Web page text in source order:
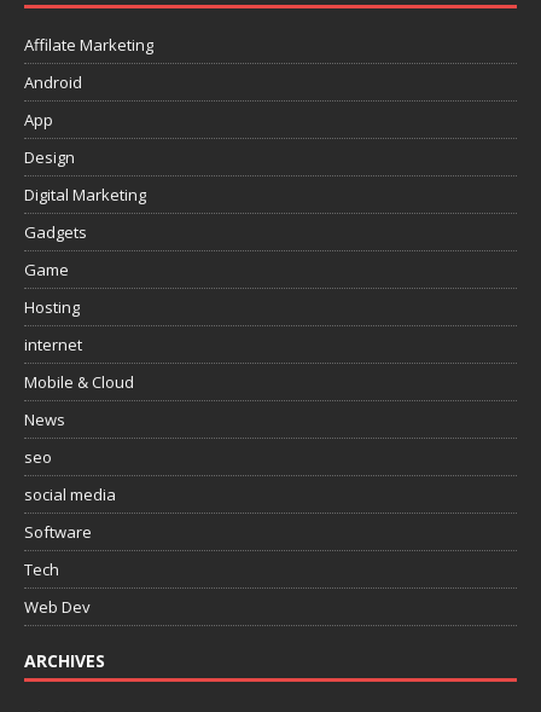
Affilate Marketing
Android
App
Design
Digital Marketing
Gadgets
Game
Hosting
internet
Mobile & Cloud
News
seo
social media
Software
Tech
Web Dev
ARCHIVES